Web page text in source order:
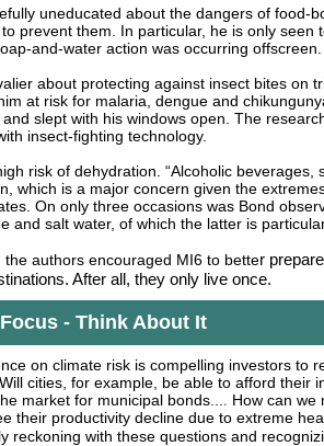
uneducated about the dangers of food-
prevent them. In particular, he is only seen
and-water action was occurring offscreen.
about protecting against insect bites on
at risk for malaria, dengue and
slept with his windows open. The
insect-fighting technology.
risk of dehydration. “Alcoholic
which is a major concern given the
On only three occasions was Bond
and salt water, of which the latter is
the authors encouraged MI6 to better
After all, they only live once.
- Think About It
on climate risk is compelling investors to
Will cities, for example, be able to afford their
market for municipal bonds... . How can we
their productivity decline due to extreme
reckoning with these questions and